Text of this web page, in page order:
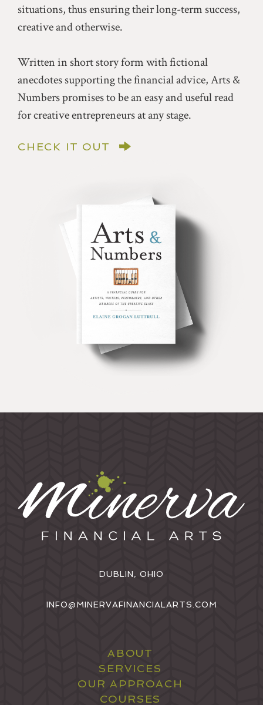
situations, thus ensuring their long-term success,
creative and otherwise.
Written in short story form with fictional
anecdotes supporting the financial advice, Arts &
Numbers promises to be an easy and useful read
for creative entrepreneurs at any stage.
CHECK IT OUT
DUBLIN, OHIO
INFO@MINERVAFINANCIALARTS.COM
ABOUT
SERVICES
OUR APPROACH
COURSES